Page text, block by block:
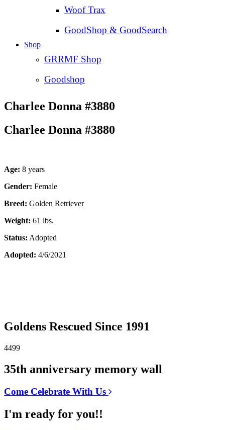
Woof Trax
GoodShop & GoodSearch
Shop
GRRMF Shop
Goodshop
Charlee Donna #3880
Charlee Donna #3880
Age: 8 years
Gender: Female
Breed: Golden Retriever
Weight: 61 lbs.
Status: Adopted
Adopted: 4/6/2021
Goldens Rescued Since 1991
4499
35th anniversary memory wall
Come Celebrate With Us
I'm ready for you!!